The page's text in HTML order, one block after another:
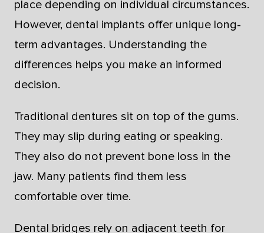
place depending on individual circumstances.
However, dental implants offer unique long-
term advantages. Understanding the
differences helps you make an informed
decision.
Traditional dentures sit on top of the gums.
They may slip during eating or speaking.
They also do not prevent bone loss in the
jaw. Many patients find them less
comfortable over time.
Dental bridges rely on adjacent teeth for